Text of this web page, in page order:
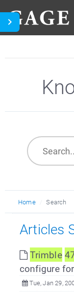
Home Search
Articles
Trimble
configure for
Tue, Jan 29,